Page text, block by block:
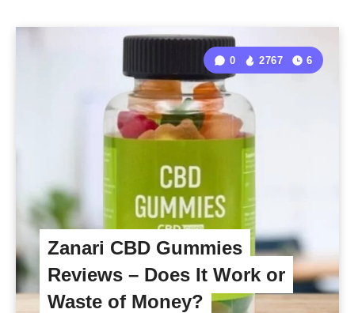
Zanari CBD Gummies
Reviews – Does It Work or
Waste of Money?
0 2767 6